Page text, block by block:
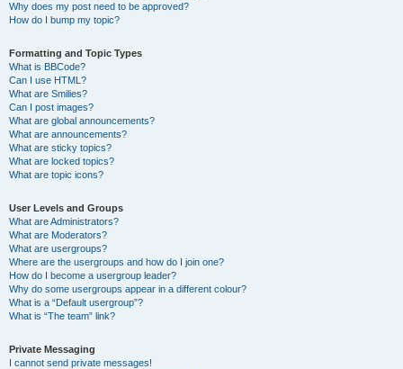
Why does my post need to be approved?
How do I bump my topic?
Formatting and Topic Types
What is BBCode?
Can I use HTML?
What are Smilies?
Can I post images?
What are global announcements?
What are announcements?
What are sticky topics?
What are locked topics?
What are topic icons?
User Levels and Groups
What are Administrators?
What are Moderators?
What are usergroups?
Where are the usergroups and how do I join one?
How do I become a usergroup leader?
Why do some usergroups appear in a different colour?
What is a “Default usergroup”?
What is “The team” link?
Private Messaging
I cannot send private messages!